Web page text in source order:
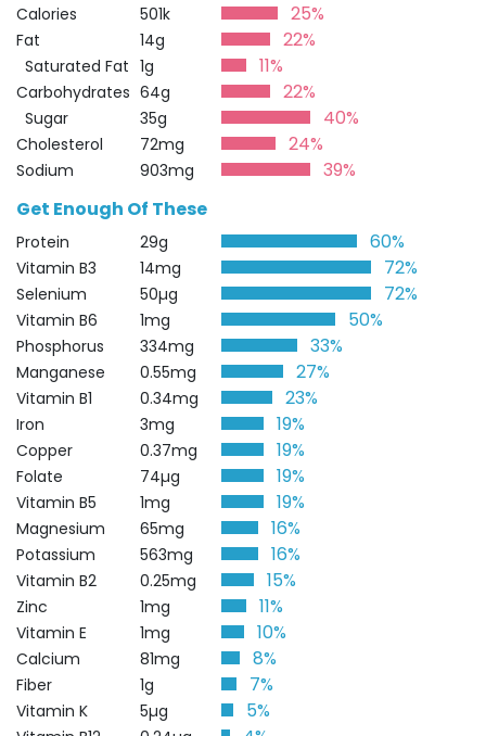
Calories 501k 25%
Fat 14g 22%
Saturated Fat 1g 11%
Carbohydrates 64g 22%
Sugar 35g 40%
Cholesterol 72mg 24%
Sodium 903mg
39%
Get Enough Of These
Protein 29g 60%
Vitamin B3 14mg 72%
Selenium 50µg 72%
Vitamin B6 1mg 50%
Phosphorus 334mg 33%
Manganese 0.55mg 27%
Vitamin B1 0.34mg 23%
Iron 3mg 19%
Copper 0.37mg 19%
Folate 74µg 19%
Vitamin B5 1mg 19%
Magnesium 65mg 16%
Potassium 563mg 16%
Vitamin B2 0.25mg 15%
Zinc 1mg 11%
Vitamin E 1mg 10%
Calcium 81mg 8%
Fiber 1g 7%
Vitamin K 5µg 5%